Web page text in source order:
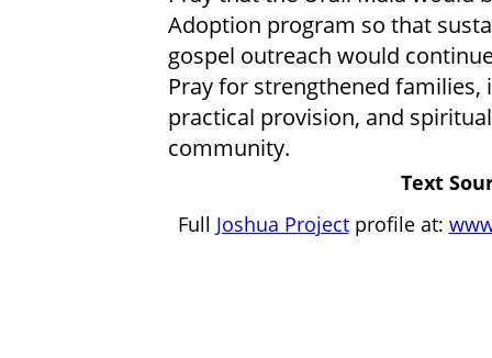
Adoption program so that
gospel outreach would
Pray for strengthened
practical provision, and
community.
Text
Full Joshua Projectprofile at: